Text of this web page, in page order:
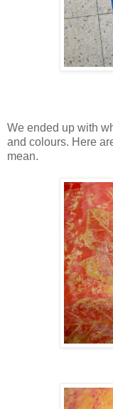
We ended up with
and colours. Here
mean.